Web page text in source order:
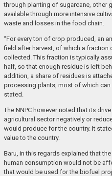
through planting of sugarcane, other
available through more intensive
waste and losses in the food chain.
“For every ton of crop produced, an
field after harvest, of which a fraction
collected. This fraction is typically
half, so that enough residue is left
addition, a share of residues is
processing plants, most of which can
stated.
The NNPC however noted that its
agricultural sector negatively or
would produce for the country. It
value to the country.
Baru, in this regards explained that
human consumption would not be
that would be used for the biofuel